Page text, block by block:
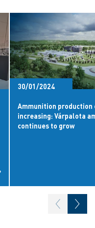
30/01/2024
Ammunition production
increasing: Várpalota
continues to grow